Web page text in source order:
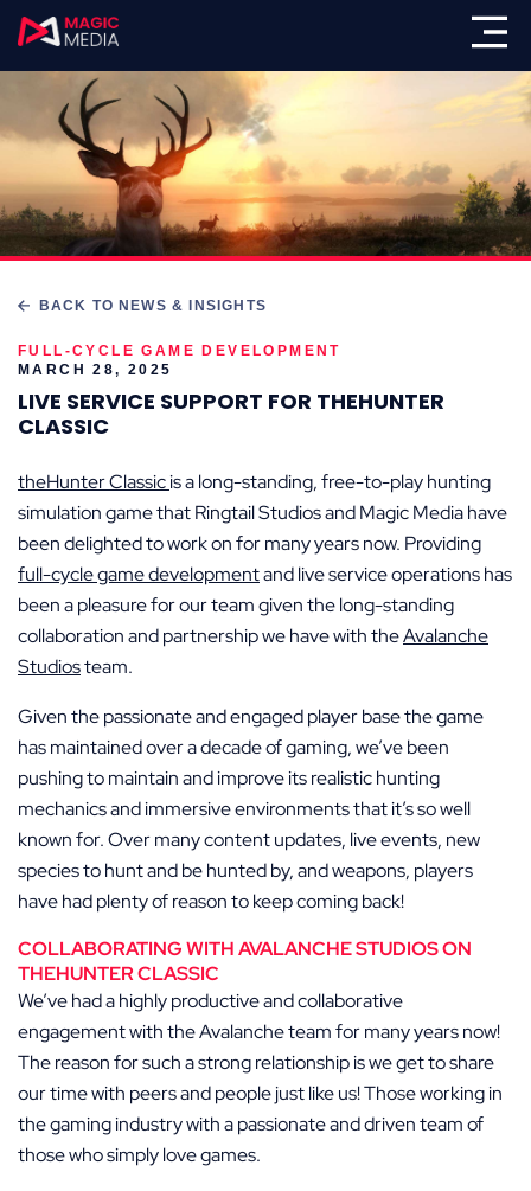
BACK TO NEWS & INSIGHTS
FULL-CYCLE GAME DEVELOPMENT
MARCH 28, 2025
LIVE SERVICE SUPPORT FOR THEHUNTER
CLASSIC
theHunter Classicis a long-standing, free-to-play hunting
simulation game that Ringtail Studios and Magic Media have
been delighted to work on for many years now. Providing
full-cycle game developmentand live service operations has
been a pleasure for our team given the long-standing
collaboration and partnership we have with theAvalanche
Studiosteam.
Given the passionate and engaged player base the game
has maintained over a decade of gaming, we’ve been
pushing to maintain and improve its realistic hunting
mechanics and immersive environments that it’s so well
known for. Over many content updates, live events, new
species to hunt and be hunted by, and weapons, players
have had plenty of reason to keep coming back!
COLLABORATING WITH AVALANCHE STUDIOS ON
THEHUNTER CLASSIC
We’ve had a highly productive and collaborative
engagement with the Avalanche team for many years now!
The reason for such a strong relationship is we get to share
our time with peers and people just like us! Those working in
the gaming industry with a passionate and driven team of
those who simply love games.